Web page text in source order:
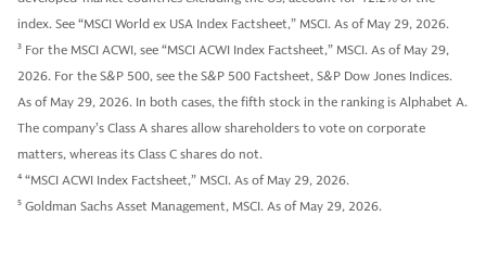
index. See “MSCI World ex USA Index Factsheet,” MSCI. As of May 29, 2026.
3 For the MSCI ACWI, see “MSCI ACWI Index Factsheet,” MSCI. As of May 29,
2026. For the S&P 500, see the S&P 500 Factsheet, S&P Dow Jones Indices.
As of May 29, 2026. In both cases, the fifth stock in the ranking is Alphabet A.
The company’s Class A shares allow shareholders to vote on corporate
matters, whereas its Class C shares do not.
4 “MSCI ACWI Index Factsheet,” MSCI. As of May 29, 2026.
5 Goldman Sachs Asset Management, MSCI. As of May 29, 2026.